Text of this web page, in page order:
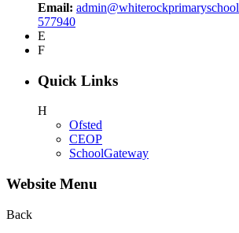
Email:
577940
E
F
Quick Links
H
Ofsted
CEOP
SchoolGateway
Website Menu
Back